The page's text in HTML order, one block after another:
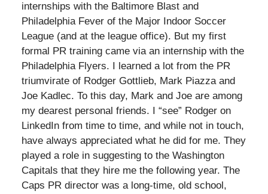
internships with the Baltimore Blast and
Philadelphia Fever of the Major Indoor Soccer
League (and at the league office). But my first
formal PR training came via an internship with the
Philadelphia Flyers. I learned a lot from the PR
triumvirate of Rodger Gottlieb, Mark Piazza and
Joe Kadlec. To this day, Mark and Joe are among
my dearest personal friends. I “see” Rodger on
LinkedIn from time to time, and while not in touch,
have always appreciated what he did for me. They
played a role in suggesting to the Washington
Capitals that they hire me the following year. The
Caps PR director was a long-time, old school,